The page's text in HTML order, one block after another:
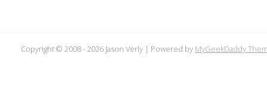
Copyright © 2008 -2026 Jason Verly | Powered by MyGeekDaddy